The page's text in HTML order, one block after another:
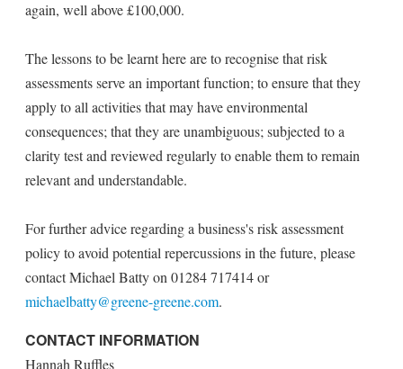
again, well above £100,000.
The lessons to be learnt here are to recognise that risk
assessments serve an important function; to ensure that they
apply to all activities that may have environmental
consequences; that they are unambiguous; subjected to a
clarity test and reviewed regularly to enable them to remain
relevant and understandable.
For further advice regarding a business's risk assessment
policy to avoid potential repercussions in the future, please
contact Michael Batty on 01284 717414 or
michaelbatty@greene-greene.com.
CONTACT INFORMATION
Hannah Ruffles